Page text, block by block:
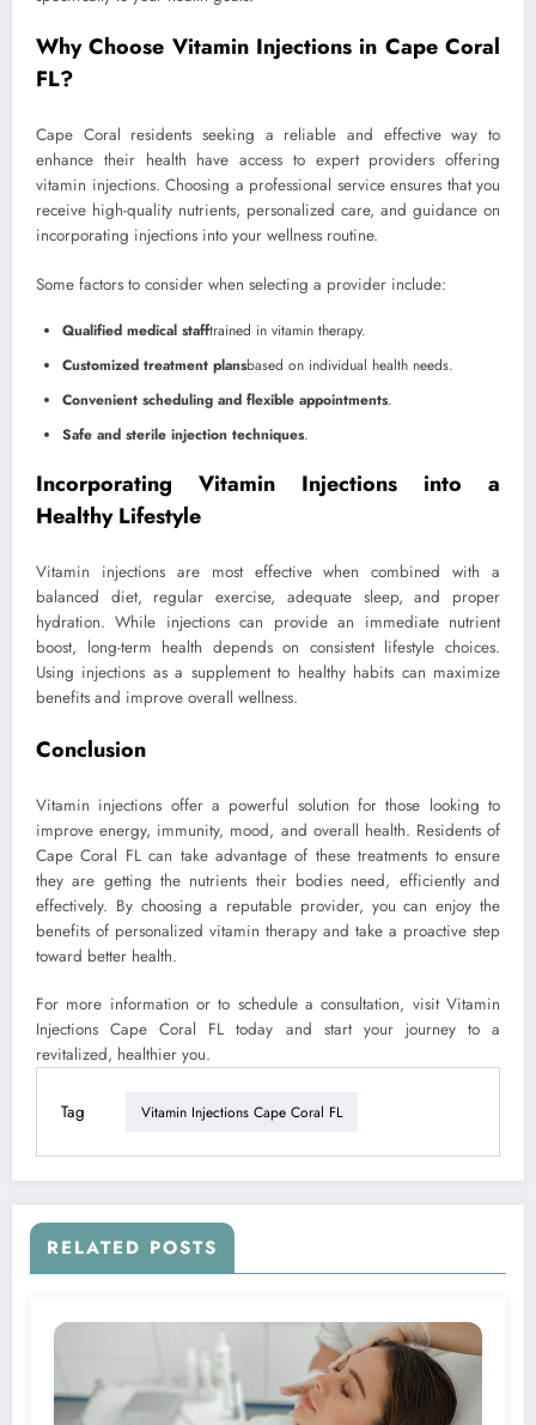
Why Choose Vitamin Injections in Cape Coral
FL?
Cape Coral residents seeking a reliable and effective way to
enhance their health have access to expert providers offering
vitamin injections. Choosing a professional service ensures that you
receive high-quality nutrients, personalized care, and guidance on
incorporating injections into your wellness routine.
Some factors to consider when selecting a provider include:
Qualified medical stafftrained in vitamin therapy.
Customized treatment plansbased on individual health needs.
Convenient scheduling and flexible appointments.
Safe and sterile injection techniques.
Incorporating Vitamin Injections into a
Healthy Lifestyle
Vitamin injections are most effective when combined with a
balanced diet, regular exercise, adequate sleep, and proper
hydration. While injections can provide an immediate nutrient
boost, long-term health depends on consistent lifestyle choices.
Using injections as a supplement to healthy habits can maximize
benefits and improve overall wellness.
Conclusion
Vitamin injections offer a powerful solution for those looking to
improve energy, immunity, mood, and overall health. Residents of
Cape Coral FL can take advantage of these treatments to ensure
they are getting the nutrients their bodies need, efficiently and
effectively. By choosing a reputable provider, you can enjoy the
benefits of personalized vitamin therapy and take a proactive step
toward better health.
For more information or to schedule a consultation, visit Vitamin
Injections Cape Coral FL today and start your journey to a
revitalized, healthier you.
Tag Vitamin Injections Cape Coral FL
RELATED POSTS